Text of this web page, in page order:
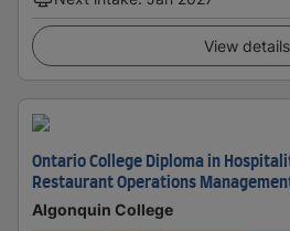
View details
Ontario College Diploma in
Restaurant Operations
Algonquin College